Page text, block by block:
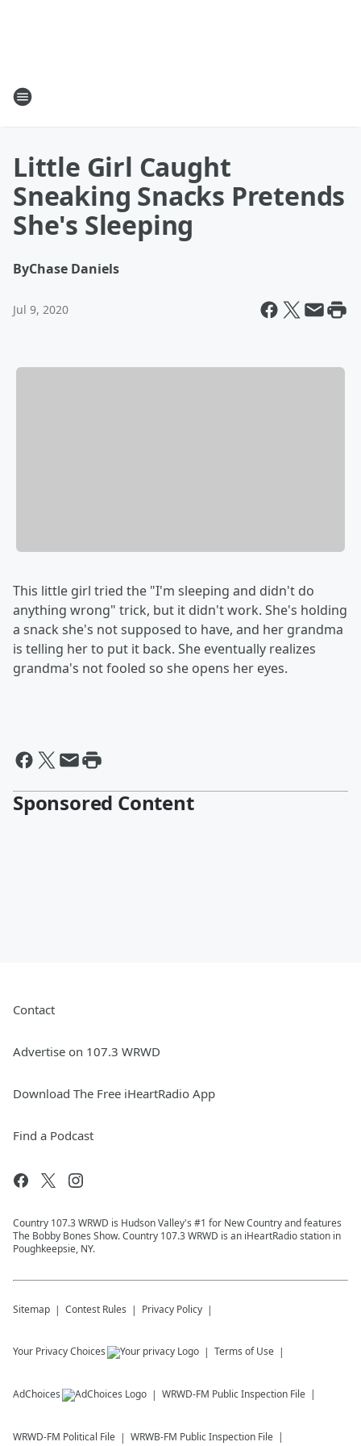
Little Girl Caught
Sneaking Snacks Pretends
She's Sleeping
ByChase Daniels
Jul 9, 2020
This little girl tried the "I'm sleeping and didn't do
anything wrong" trick, but it didn't work. She's holding
a snack she's not supposed to have, and her grandma
is telling her to put it back. She eventually realizes
grandma's not fooled so she opens her eyes.
Sponsored Content
Contact
Advertise on 107.3 WRWD
Download The Free iHeartRadio App
Find a Podcast
Country 107.3 WRWD is Hudson Valley's #1 for New Country and features
The Bobby Bones Show. Country 107.3 WRWD is an iHeartRadio station in
Poughkeepsie, NY.
Sitemap Contest Rules Privacy Policy
Your Privacy Choices Terms of Use
AdChoices WRWD-FM Public Inspection File
WRWD-FM Political File WRWB-FM Public Inspection File